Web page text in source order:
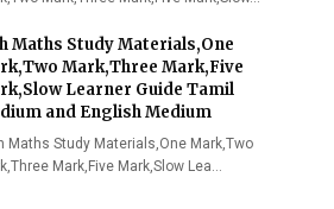
Maths Study Materials,One
Mark,Three Mark,Five
Learner Guide Tamil
and English Medium
Maths Study Materials,One Mark,Two
Mark,Five Mark,Slow Lea…